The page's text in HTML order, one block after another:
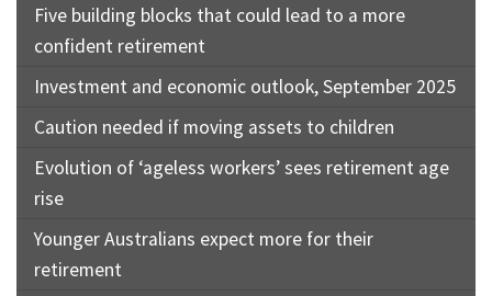
Five building blocks that could lead to a more
confident retirement
Investment and economic outlook, September 2025
Caution needed if moving assets to children
Evolution of ‘ageless workers’ sees retirement age
rise
Younger Australians expect more for their
retirement